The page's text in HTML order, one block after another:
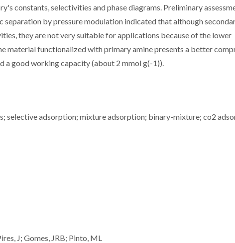
constants, selectivities and phase diagrams. Preliminary
by pressure modulation indicated that although
they are not very suitable for applications because of the lower
material functionalized with primary amine presents a better
a good working capacity (about 2 mmol g(-1)).
selective adsorption; mixture adsorption; binary-mixture; co2
J; Gomes, JRB; Pinto, ML